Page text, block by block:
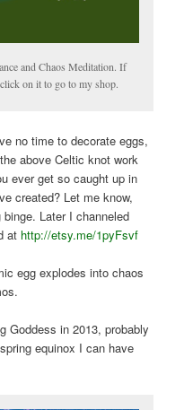
and Chaos Meditation. If
on it to go to my shop.
no time to decorate eggs,
above Celtic knot work
ever get so caught up in
created? Let me know,
Later I channeled
at http://etsy.me/1pyFsvf
egg explodes into chaos
Goddess in 2013, probably
equinox I can have